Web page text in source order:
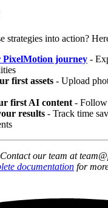
strategies into action?
PixelMotion journey -
first assets - Upload
first AI content - Follow
results - Track time
our team at
documentation for